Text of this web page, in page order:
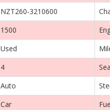
NZT260-3210600
1500
Used
4
Auto
Car